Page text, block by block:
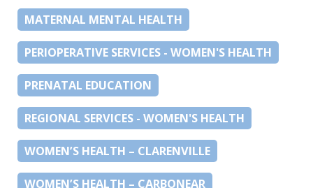
MATERNAL MENTAL HEALTH
PERIOPERATIVE SERVICES - WOMEN'S HEALTH
PRENATAL EDUCATION
REGIONAL SERVICES - WOMEN'S HEALTH
WOMEN’S HEALTH – CLARENVILLE
WOMEN’S HEALTH – CARBONEAR